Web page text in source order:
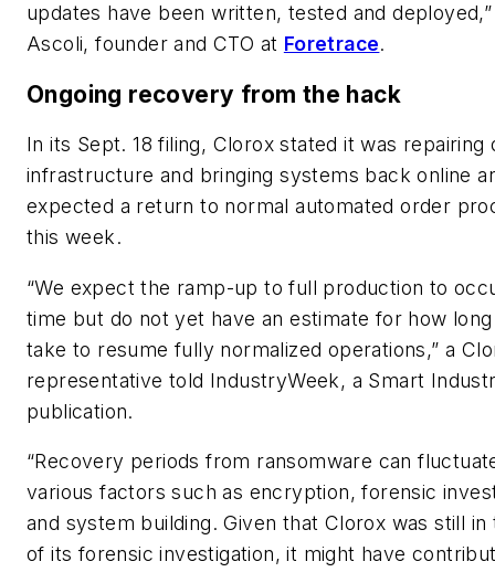
updates have been written, tested and
Ascoli, founder and CTO at Foretrace.
Ongoing recovery from the hack
In its Sept. 18 filing, Clorox stated it was repairing
infrastructure and bringing systems back online
expected a return to normal automated order
this week.
“We expect the ramp-up to full production to
time but do not yet have an estimate for how
take to resume fully normalized operations,” a
representative told IndustryWeek, a Smart
publication.
“Recovery periods from ransomware can
various factors such as encryption, forensic
and system building. Given that Clorox was still in
of its forensic investigation, it might have